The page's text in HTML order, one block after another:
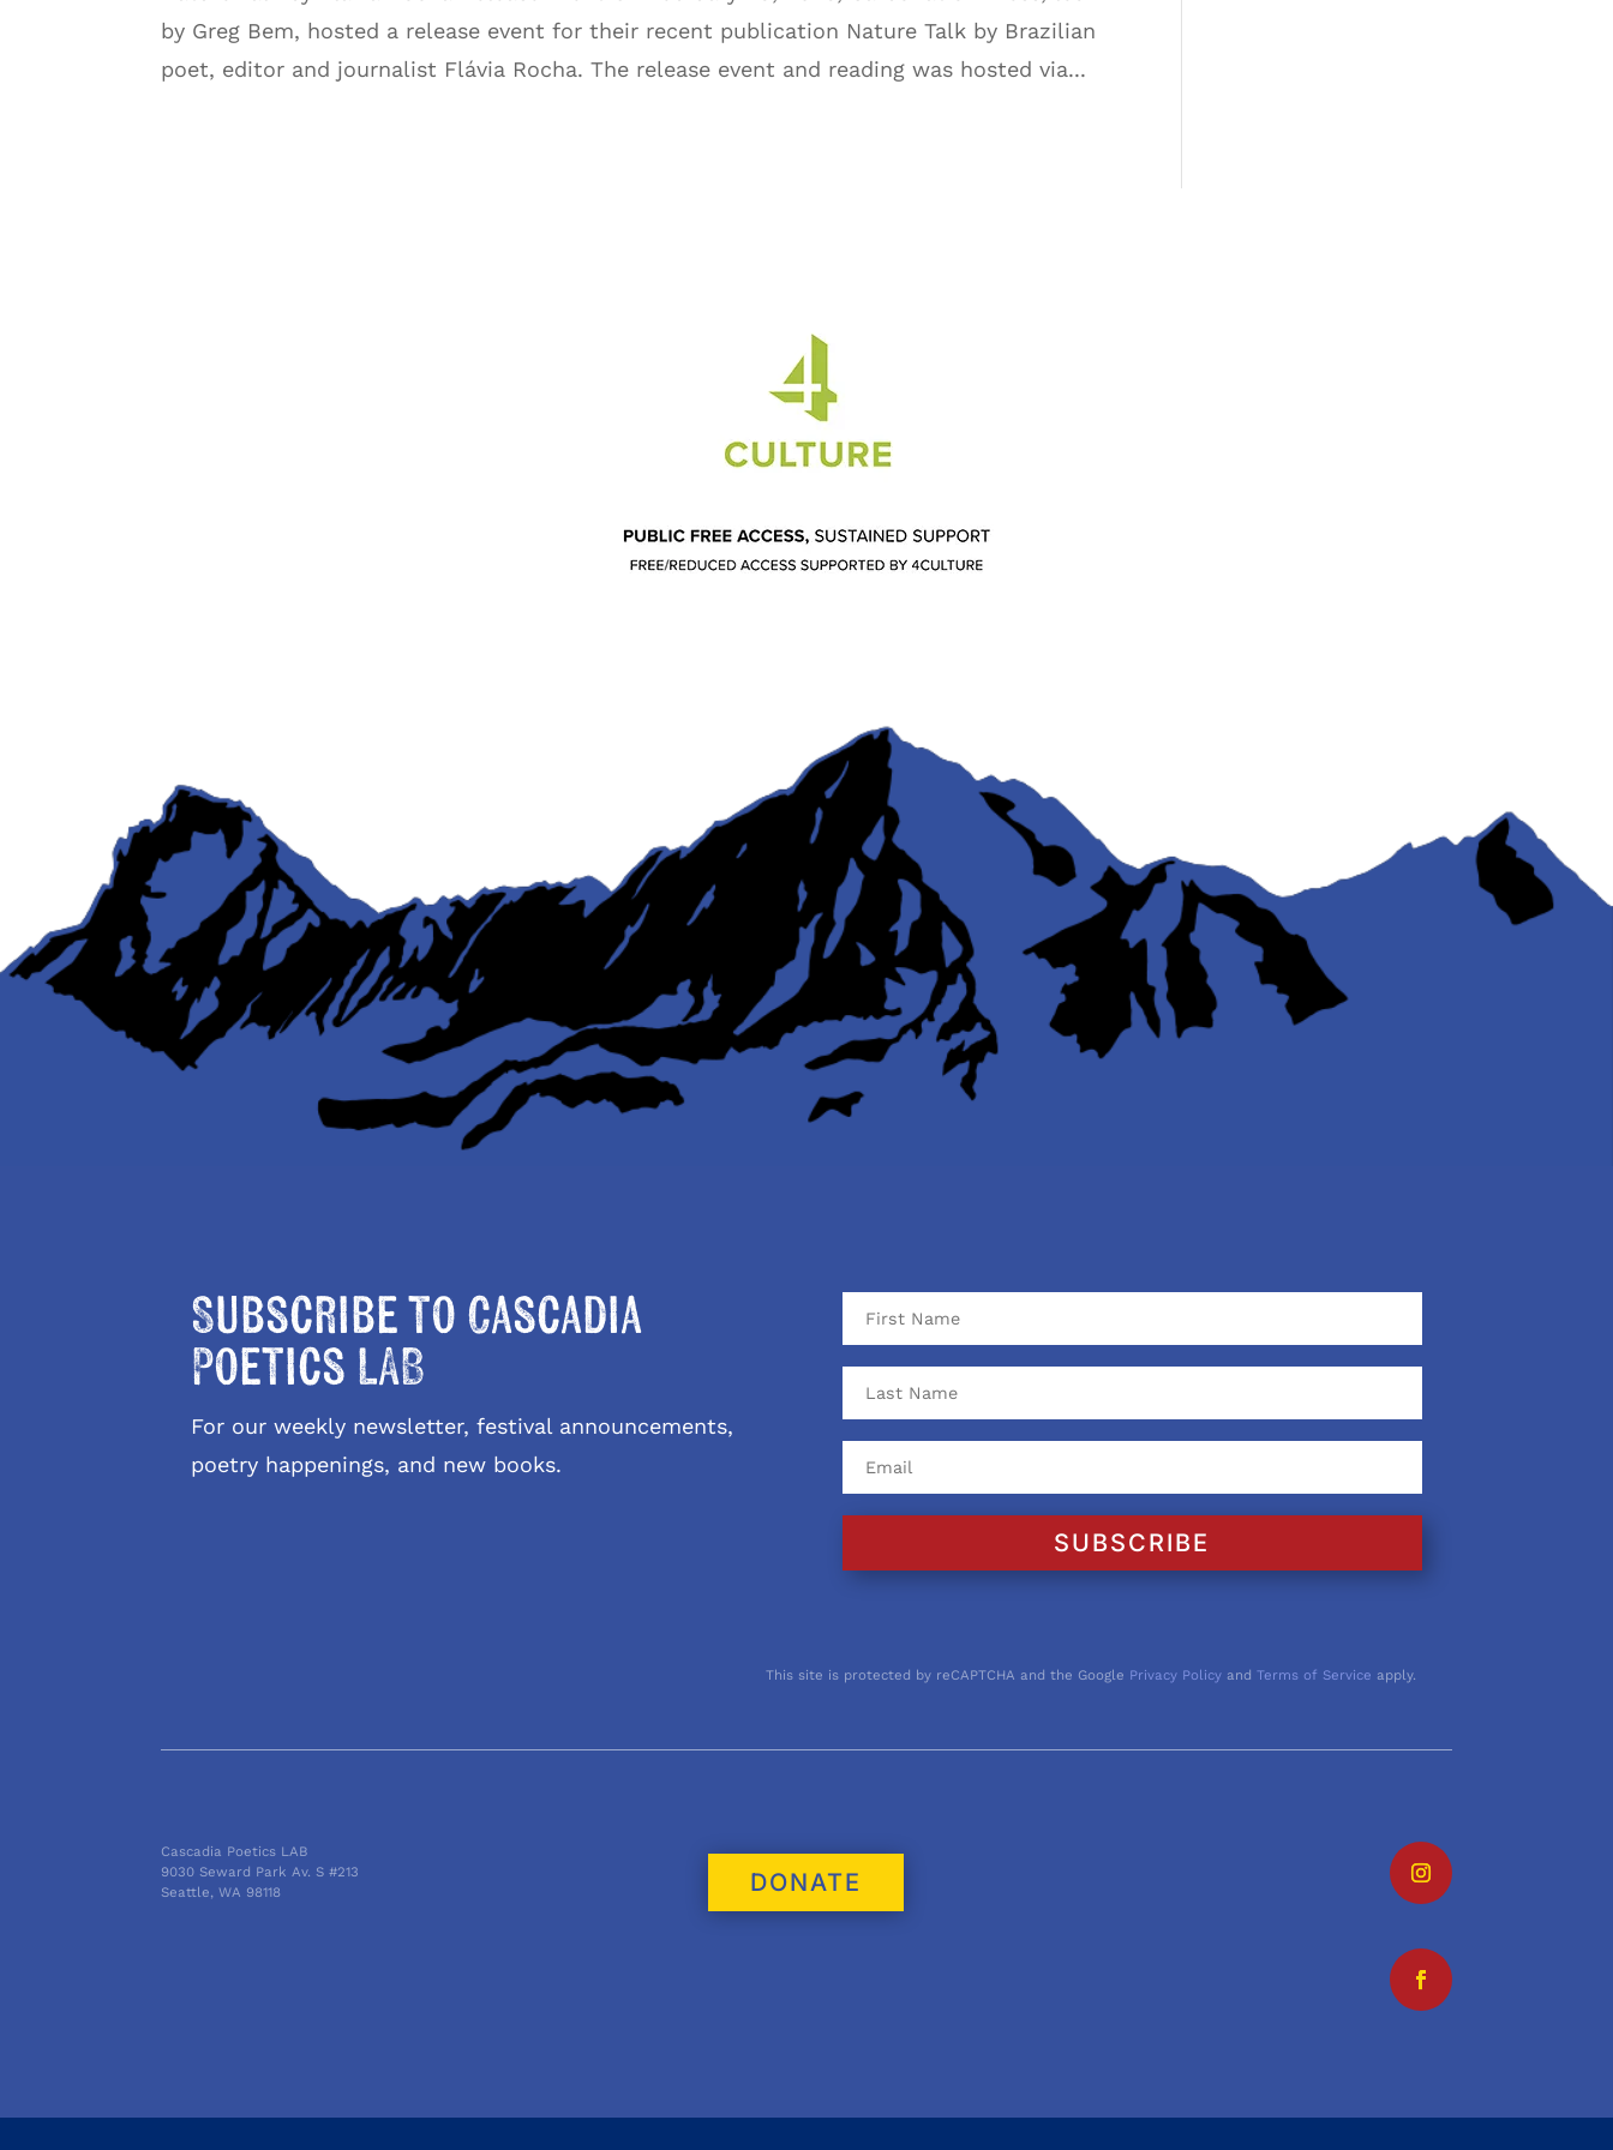
by Greg Bem, hosted a release event for their recent publication Nature Talk by Brazilian
poet, editor and journalist Flávia Rocha. The release event and reading was hosted via...
Subscribe to Cascadia
Poetics LAB
For our weekly newsletter, festival announcements,
poetry happenings, and new books.
SUBSCRIBE
This site is protected by reCAPTCHA and the Google Privacy Policyand Terms of Service apply.
Cascadia Poetics LAB
9030 Seward Park Av. S #213
Seattle, WA 98118
DONATE